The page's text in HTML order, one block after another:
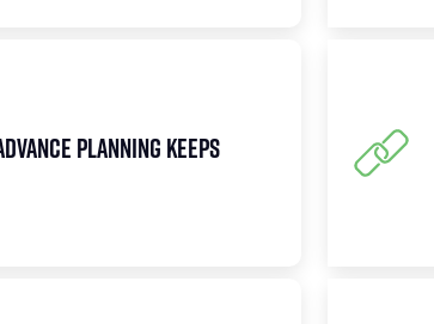
Planning Keeps